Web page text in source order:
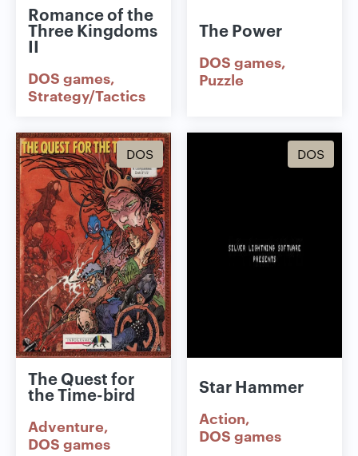
Romance of the
Three Kingdoms
II
DOS games
Strategy/Tactics
The Power
DOS games
Puzzle
DOS
The Quest for
the Time-bird
Adventure
DOS games
DOS
Star Hammer
Action
DOS games